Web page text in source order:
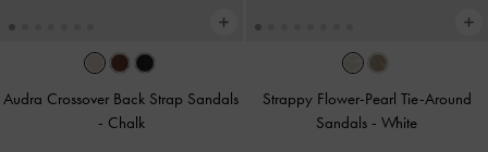
Audra Crossover Back Strap Sandals
- Chalk
Strappy Flower-Pearl Tie-Around
Sandals -White